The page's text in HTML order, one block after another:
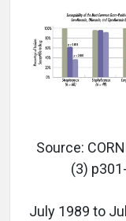
Source:
(3)
July 1989 to